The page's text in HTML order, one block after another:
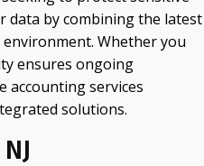
data by combining the latest
Whether you
ensures ongoing
accounting services
solutions.